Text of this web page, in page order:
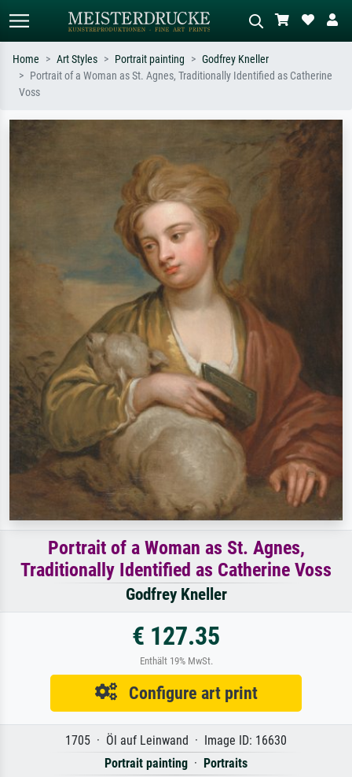
meadow, abstract with lots of red, dark
oil painting, standing nude next to a
Home Art Styles Portrait painting
Godfrey Kneller
Portrait of a Woman as St. Agnes, Traditionally Identified as Catherine
Voss
Portrait of a Woman as St. Agnes,
Traditionally Identified as Catherine Voss
Godfrey Kneller
€ 127.35
Enthält 19% MwSt.
Configure art print
1705 · Öl auf Leinwand · Image ID: 16630
Portrait painting · Portraits